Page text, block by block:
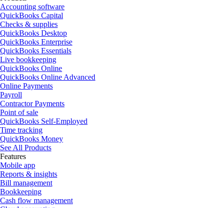
Accounting software
QuickBooks Capital
Checks & supplies
QuickBooks Desktop
QuickBooks Enterprise
QuickBooks Essentials
Live bookkeeping
QuickBooks Online
QuickBooks Online Advanced
Online Payments
Payroll
Contractor Payments
Point of sale
QuickBooks Self-Employed
Time tracking
QuickBooks Money
See All Products
Features
Mobile app
Reports & insights
Bill management
Bookkeeping
Cash flow management